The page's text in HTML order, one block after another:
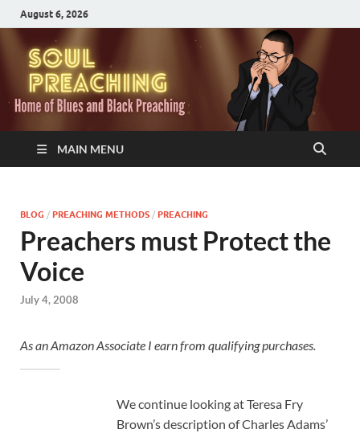
August 6, 2026
MAIN MENU
BLOG / PREACHING METHODS / PREACHING
Preachers must Protect the
Voice
July 4, 2008
As an Amazon Associate I earn from qualifying purchases.
We continue looking at Teresa Fry
Brown’s description of Charles Adams’